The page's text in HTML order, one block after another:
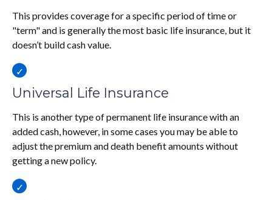
This provides coverage for a specific period of time or
"term" and is generally the most basic life insurance, but it
doesn’t build cash value.
Universal Life Insurance
This is another type of permanent life insurance with an
added cash, however, in some cases you may be able to
adjust the premium and death benefit amounts without
getting a new policy.